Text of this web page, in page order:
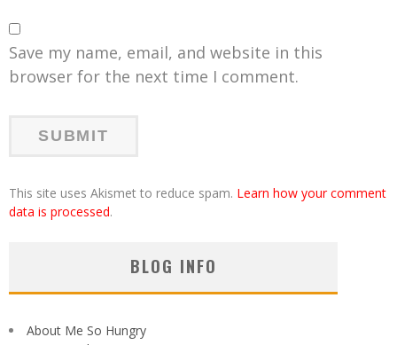
Save my name, email, and website in this
browser for the next time I comment.
This site uses Akismet to reduce spam. Learn how your comment
data is processed.
BLOG INFO
About Me So Hungry